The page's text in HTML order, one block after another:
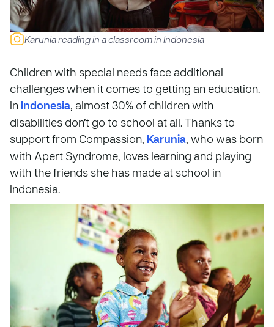
Karunia reading in a classroom in Indonesia
Children with special needs face additional
challenges when it comes to getting an education.
In Indonesia, almost 30% of children with
disabilities don’t go to school at all. Thanks to
support from Compassion, Karunia, who was born
with Apert Syndrome, loves learning and playing
with the friends she has made at school in
Indonesia.